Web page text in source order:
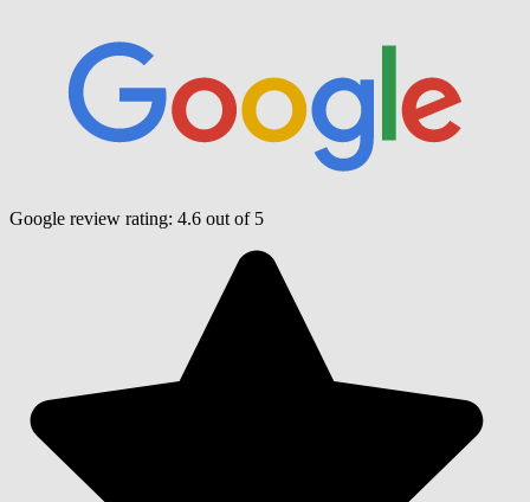
Google review rating: 4.6 out of 5